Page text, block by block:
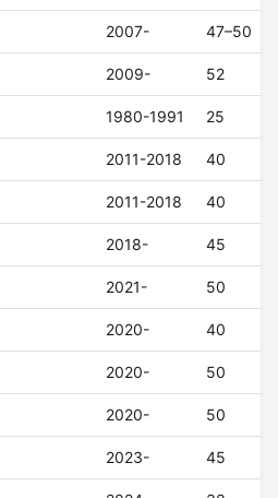
2007- 47–50
2009- 52
1980-1991 25
2011-2018 40
2011-2018 40
2018- 45
2021- 50
2020- 40
2020- 50
2020- 50
2023- 45